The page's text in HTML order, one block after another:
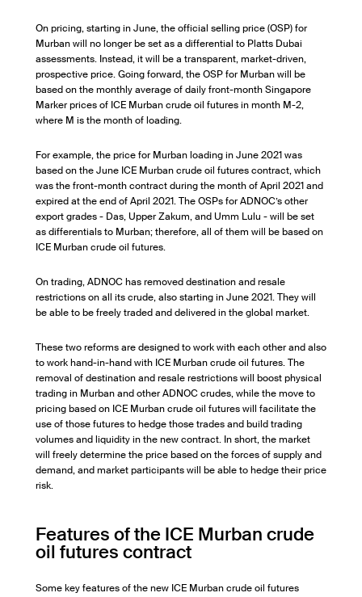
On pricing, starting in June, the official selling price (OSP) for
Murban will no longer be set as a differential to Platts Dubai
assessments. Instead, it will be a transparent, market-driven,
prospective price. Going forward, the OSP for Murban will be
based on the monthly average of daily front-month Singapore
Marker prices of ICE Murban crude oil futures in month M-2,
where M is the month of loading.
For example, the price for Murban loading in June 2021 was
based on the June ICE Murban crude oil futures contract, which
was the front-month contract during the month of April 2021 and
expired at the end of April 2021. The OSPs for ADNOC’s other
export grades - Das, Upper Zakum, and Umm Lulu - will be set
as differentials to Murban; therefore, all of them will be based on
ICE Murban crude oil futures.
On trading, ADNOC has removed destination and resale
restrictions on all its crude, also starting in June 2021. They will
be able to be freely traded and delivered in the global market.
These two reforms are designed to work with each other and also
to work hand-in-hand with ICE Murban crude oil futures. The
removal of destination and resale restrictions will boost physical
trading in Murban and other ADNOC crudes, while the move to
pricing based on ICE Murban crude oil futures will facilitate the
use of those futures to hedge those trades and build trading
volumes and liquidity in the new contract. In short, the market
will freely determine the price based on the forces of supply and
demand, and market participants will be able to hedge their price
risk.
Features of the ICE Murban crude
oil futures contract
Some key features of the new ICE Murban crude oil futures